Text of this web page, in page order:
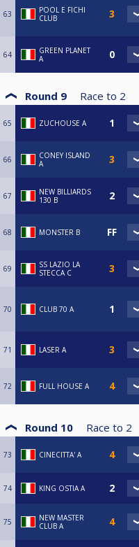
63
POOL E FICHI
CLUB
64
GREEN PLANET
A
Round 9 Race to 2
65 ZUCHOUSE A
66
CONEY ISLAND
A
67
NEW BILLIARDS
130 B
68 MONSTER B
69
SS LAZIO LA
STECCA C
70 CLUB 70 A
71 LASER A
72 FULL HOUSE A
Round 10 Race to 2
73 CINECITTA' A
74 KING OSTIA A
75
NEW MASTER
CLUB A